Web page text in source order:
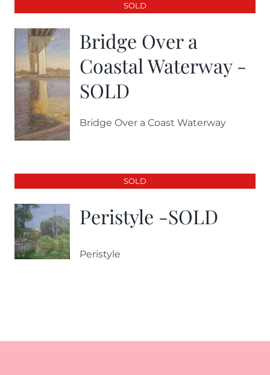
SOLD
Bridge Over a
Coastal Waterway -
SOLD
Bridge Over a Coast Waterway
SOLD
Peristyle -SOLD
Peristyle